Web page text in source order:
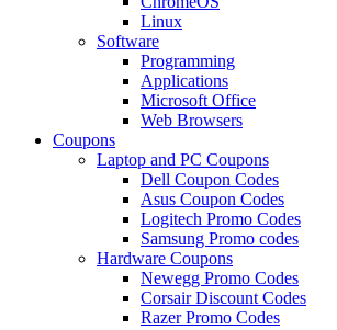
Linux
Software
Programming
Applications
Microsoft Office
Web Browsers
Coupons
Laptop and PC Coupons
Dell Coupon Codes
Asus Coupon Codes
Logitech Promo Codes
Samsung Promo codes
Hardware Coupons
Newegg Promo Codes
Corsair Discount Codes
Razer Promo Codes